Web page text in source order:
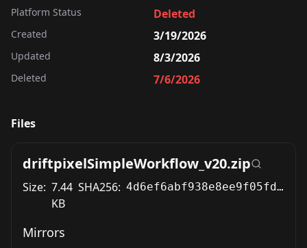
Platform Status Deleted
Created 3/19/2026
Updated 8/3/2026
Deleted 7/6/2026
Files
driftpixelSimpleWorkflow_v20.zip
Size: 7.44
KB
SHA256: 4d6ef6abf938e8ee9f05fd6ae83eaa3e3becd27e3a8679152972f8842a8b9ca4
Mirrors